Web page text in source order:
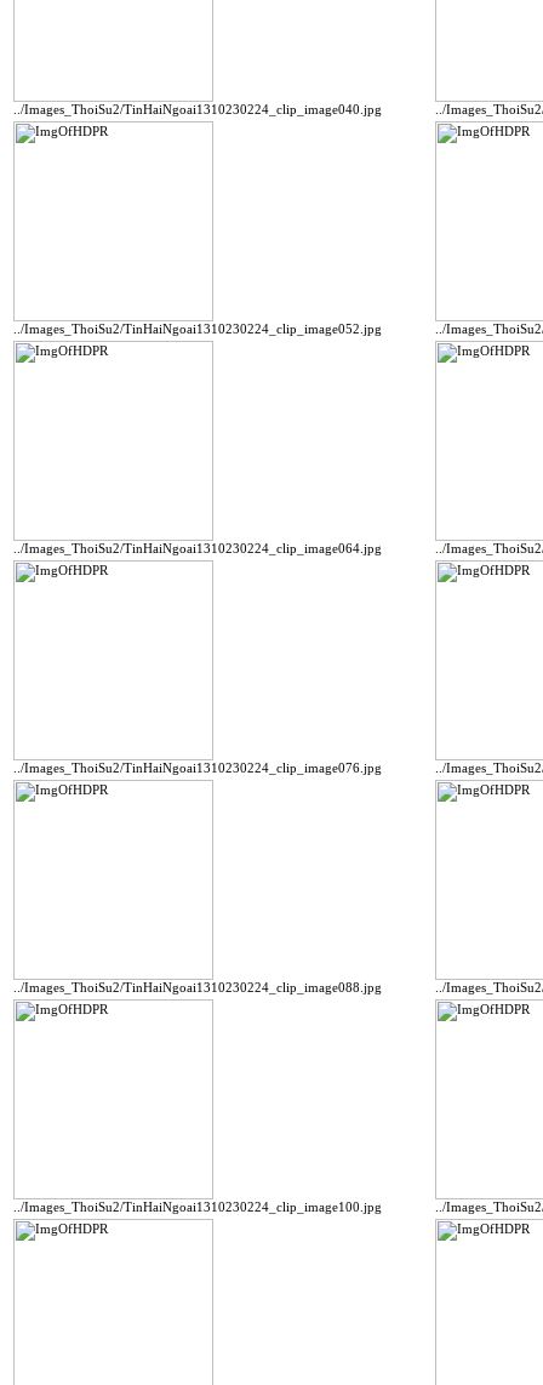
../Images_ThoiSu2/TinHaiNgoai1310230224_clip_image040.jpg ../
../Images_ThoiSu2/TinHaiNgoai1310230224_clip_image052.jpg ../
../Images_ThoiSu2/TinHaiNgoai1310230224_clip_image064.jpg ../
../Images_ThoiSu2/TinHaiNgoai1310230224_clip_image076.jpg ../
../Images_ThoiSu2/TinHaiNgoai1310230224_clip_image088.jpg ../
../Images_ThoiSu2/TinHaiNgoai1310230224_clip_image100.jpg ../